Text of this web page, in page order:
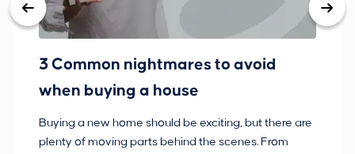
3 Common nightmares to avoid
when buying a house
Buying a new home should be exciting, but there are
plenty of moving parts behind the scenes. From